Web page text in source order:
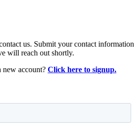
us. Submit your contact information
will reach out shortly.
new account? Click here to signup.